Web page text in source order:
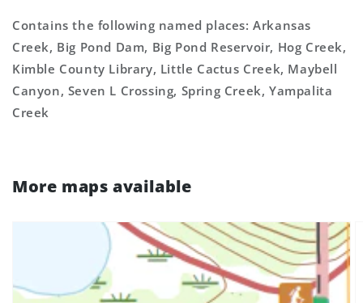
Contains the following named places: Arkansas
Creek, Big Pond Dam, Big Pond Reservoir, Hog Creek,
Kimble County Library, Little Cactus Creek, Maybell
Canyon, Seven L Crossing, Spring Creek, Yampalita
Creek
More maps available